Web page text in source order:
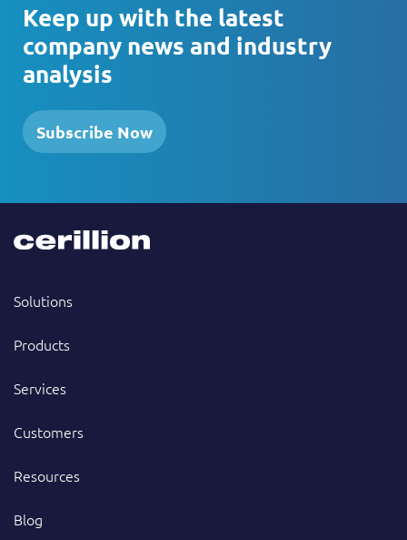
Keep up with the latest
company news and industry
analysis
Subscribe Now
Solutions
Products
Services
Customers
Resources
Blog